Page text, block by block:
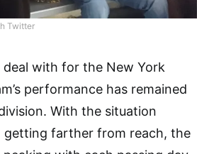
Twitter
with for the New York
performance has remained
With the situation
farther from reach, the